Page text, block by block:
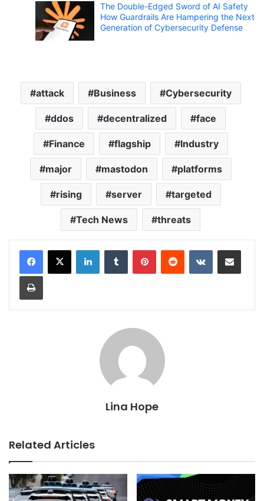
The Double-Edged Sword of AI Safety
How Guardrails Are Hampering the Next
Generation of Cybersecurity Defense
attack Business Cybersecurity
ddos decentralized face
Finance flagship Industry
major mastodon platforms
rising server targeted
Tech News threats
Lina Hope
Related Articles